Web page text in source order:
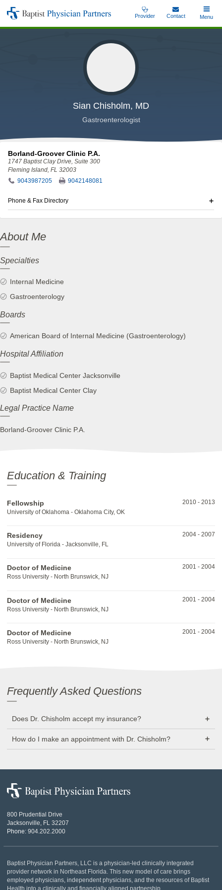
Skip
Baptist
Physician
Provider Contact
Toggle
Menu
Sian Chisholm, MD
Gastroenterologist
About Me
Specialties
Internal Medicine
Gastroenterology
Boards
American Board of Internal Medicine (Gastroenterology)
Hospital Affiliation
Baptist Medical Center Jacksonville
Baptist Medical Center Clay
Legal Practice Name
Borland-Groover Clinic P.A.
Borland-Groover Clinic P.A.
1747 Baptist Clay Drive, Suite 300
Fleming Island, FL 32003
9043987205
9042148081
Phone & Fax Directory
Education & Training
Fellowship
University of Oklahoma - Oklahoma City, OK
2010 - 2013
Residency
University of Florida - Jacksonville, FL
2004 - 2007
Doctor of Medicine
Ross University - North Brunswick, NJ
2001 - 2004
Doctor of Medicine
Ross University - North Brunswick, NJ
2001 - 2004
Doctor of Medicine
Ross University - North Brunswick, NJ
2001 - 2004
Frequently Asked Questions
Does Dr. Chisholm accept my insurance?
How do I make an appointment with Dr. Chisholm?
Baptist
Physician
800 Prudential Drive
Jacksonville, FL 32207
Phone: 904.202.2000
Baptist Physician Partners, LLC is a physician-led clinically integrated
provider network in Northeast Florida. This new model of care brings
employed physicians, independent physicians, and the resources of Baptist
Health into a clinically and financially aligned partnership.